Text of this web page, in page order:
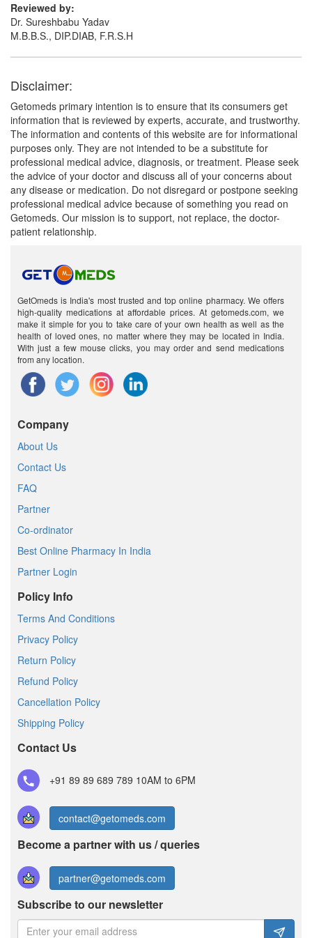
Reviewed by:
Dr. Sureshbabu Yadav
M.B.B.S., DIP.DIAB, F.R.S.H
Disclaimer:
Getomeds primary intention is to ensure that its consumers get
information that is reviewed by experts, accurate, and trustworthy.
The information and contents of this website are for informational
purposes only. They are not intended to be a substitute for
professional medical advice, diagnosis, or treatment. Please seek
the advice of your doctor and discuss all of your concerns about
any disease or medication. Do not disregard or postpone seeking
professional medical advice because of something you read on
Getomeds. Our mission is to support, not replace, the doctor-
patient relationship.
GetOmeds is India's most trusted and top online pharmacy. We offers
high-quality medications at affordable prices. At getomeds.com, we
make it simple for you to take care of your own health as well as the
health of loved ones, no matter where they may be located in India.
With just a few mouse clicks, you may order and send medications
from any location.
Company
About Us
Contact Us
FAQ
Partner
Co-ordinator
Best Online Pharmacy In India
Partner Login
Policy Info
Terms And Conditions
Privacy Policy
Return Policy
Refund Policy
Cancellation Policy
Shipping Policy
Contact Us
+91 89 89 689 789 10AM to 6PM
contact@getomeds.com
Become a partner with us / queries
partner@getomeds.com
Subscribe to our newsletter